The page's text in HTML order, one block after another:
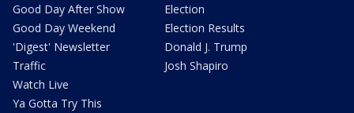
Good Day After Show
Good Day Weekend
'Digest' Newsletter
Traffic
Watch Live
Ya Gotta Try This
Election
Election Results
Donald J. Trump
Josh Shapiro